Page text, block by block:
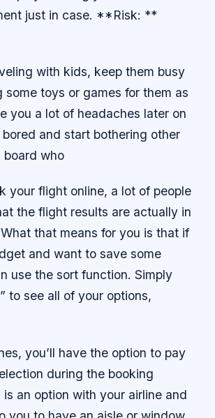
just in case. **Risk: **
with kids, keep them busy
some toys or games for them as
you a lot of headaches later on
and start bothering other
board who
your flight online, a lot of people
the flight results are actually in
that means for you is that if
and want to save some
use the sort function. Simply
to see all of your options,
you’ll have the option to pay
during the booking
an option with your airline and